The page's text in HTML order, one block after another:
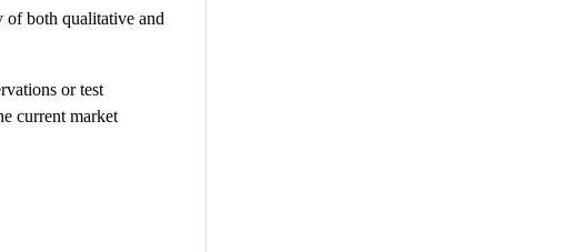
of both qualitative and
or test
current market